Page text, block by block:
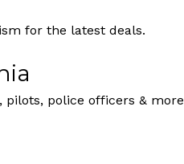
for the latest deals.
pilots, police officers & more